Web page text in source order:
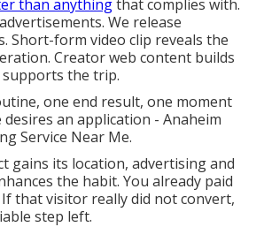
than anythingthat complies with.
We release
Short-form video clip reveals the
Creator web content builds
supports the trip.
one end result, one moment
an application - Anaheim
Service Near Me.
gains its location, advertising and
the habit. You already paid
that visitor really did not convert,
step left.